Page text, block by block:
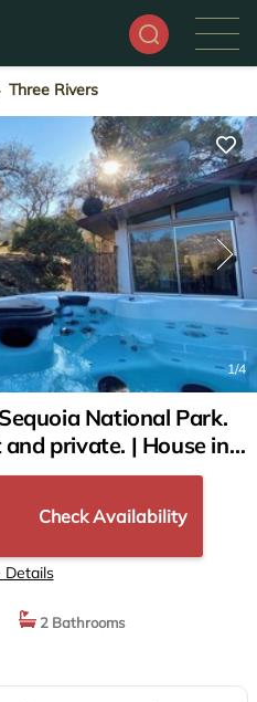
Three Rivers
1/4
National Park.
private. | House in
Rivers
Check Availability
Details
2 Bathrooms